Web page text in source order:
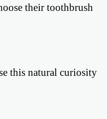
their toothbrush
this natural curiosity